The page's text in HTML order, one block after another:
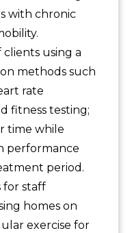
with chronic
using a
methods such
rate
fitness testing;
time while
performance
period.
for staff
homes on
exercise for